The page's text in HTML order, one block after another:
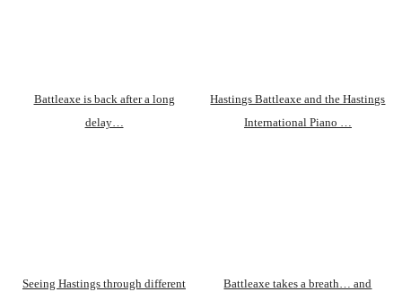
Battleaxe is back after a long
delay…
Hastings Battleaxe and the Hastings
International Piano …
Seeing Hastings through different
Battleaxe takes a breath… and